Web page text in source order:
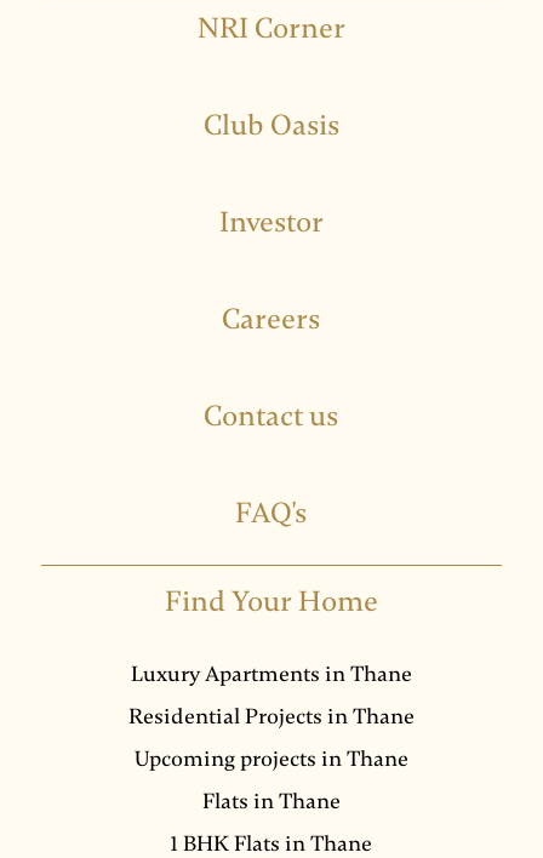
NRI Corner
Club Oasis
Investor
Careers
Contact us
FAQ's
Find Your Home
Luxury Apartments in Thane
Residential Projects in Thane
Upcoming projects in Thane
Flats in Thane
1 BHK Flats in Thane